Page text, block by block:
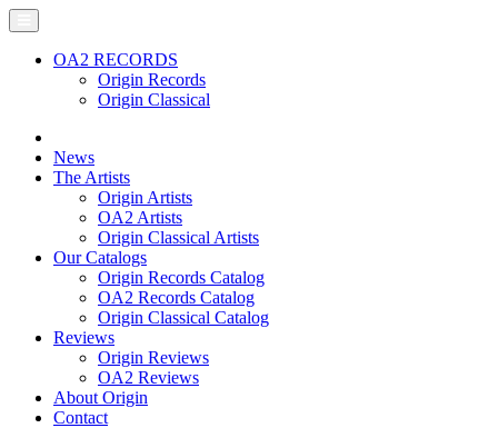
OA2 RECORDS
Origin Records
Origin Classical
News
The Artists
Origin Artists
OA2 Artists
Origin Classical Artists
Our Catalogs
Origin Records Catalog
OA2 Records Catalog
Origin Classical Catalog
Reviews
Origin Reviews
OA2 Reviews
About Origin
Contact